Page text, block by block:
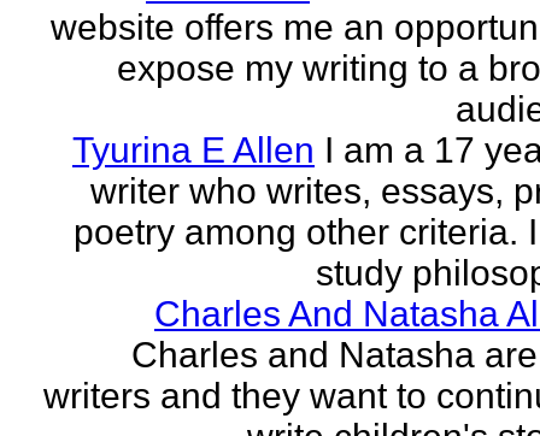
website offers me an
expose my writing to a
Tyurina E Allen I am a 17
writer who writes, essays,
poetry among other criteria.
study
Charles And Natasha
Charles and Natasha
writers and they want to